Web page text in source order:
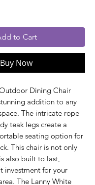
to Cart
Buy Now
Dining Chair
addition to any
The intricate rope
teak legs create a
seating option for
This chair is not only
also built to last,
investment for your
The Lanny White